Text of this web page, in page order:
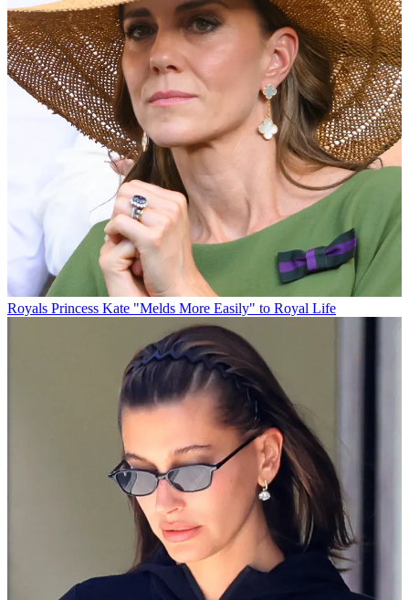
Royals Princess Kate "Melds More Easily" to Royal Life